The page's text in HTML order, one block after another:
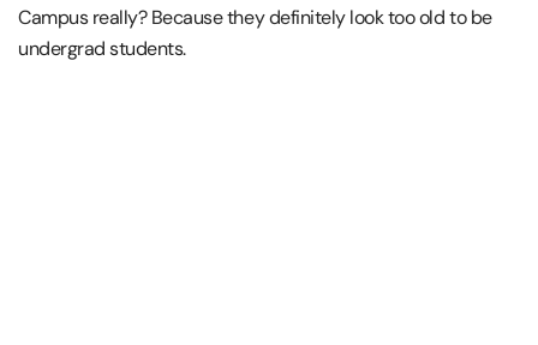
Campus really? Because they definitely look too old to be
undergrad students.